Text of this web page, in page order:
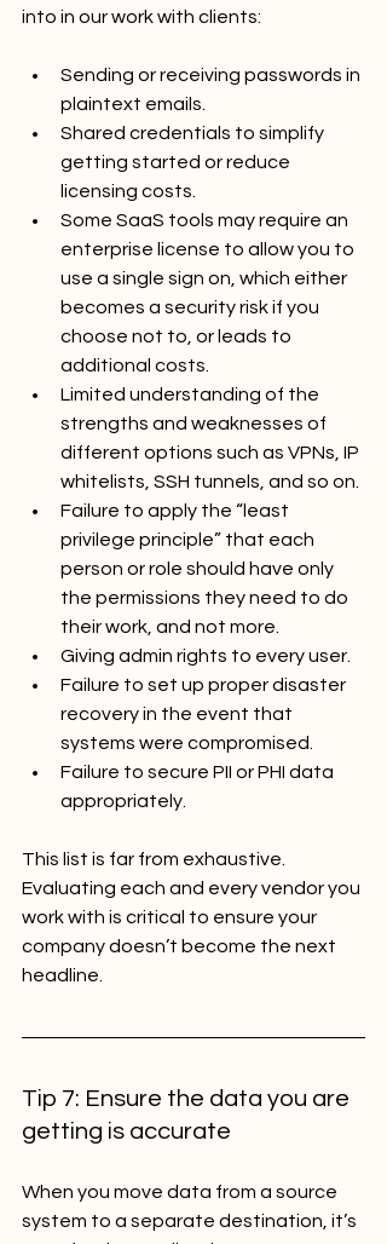
into in our work with clients:
Sending or receiving passwords in
plaintext emails.
Shared credentials to simplify
getting started or reduce
licensing costs.
Some SaaS tools may require an
enterprise license to allow you to
use a single sign on, which either
becomes a security risk if you
choose not to, or leads to
additional costs.
Limited understanding of the
strengths and weaknesses of
different options such as VPNs, IP
whitelists, SSH tunnels, and so on.
Failure to apply the “least
privilege principle” that each
person or role should have only
the permissions they need to do
their work, and not more.
Giving admin rights to every user.
Failure to set up proper disaster
recovery in the event that
systems were compromised.
Failure to secure PII or PHI data
appropriately.
This list is far from exhaustive.
Evaluating each and every vendor you
work with is critical to ensure your
company doesn’t become the next
headline.
Tip 7: Ensure the data you are
getting is accurate
When you move data from a source
system to a separate destination, it’s